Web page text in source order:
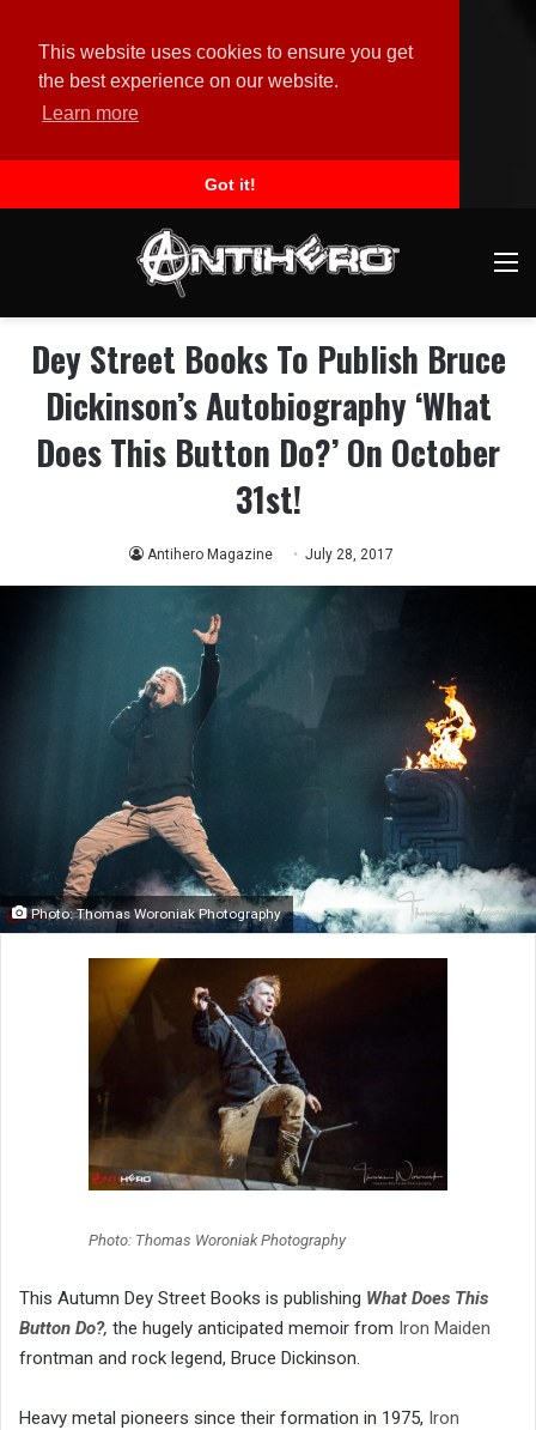
This website uses cookies to ensure you get
the best experience on our website.
Learn more
Got it!
Dey Street Books To Publish Bruce
Dickinson’s Autobiography ‘What
Does This Button Do?’ On October
31st!
Antihero Magazine July 28, 2017
Photo: Thomas Woroniak Photography
Photo: Thomas Woroniak Photography
This Autumn Dey Street Books is publishing What Does This
Button Do?, the hugely anticipated memoir from Iron Maiden
frontman and rock legend, Bruce Dickinson.
Heavy metal pioneers since their formation in 1975, Iron